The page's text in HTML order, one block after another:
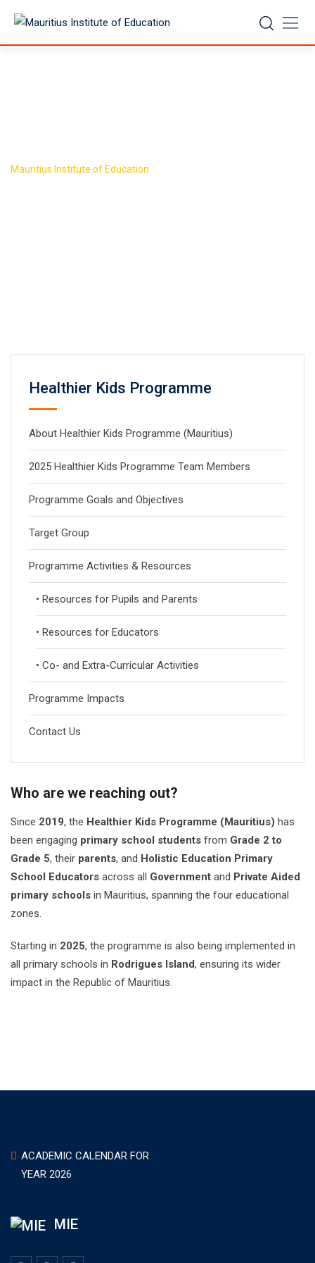
content
Mauritius Institute of Education
Healthier Kids Programme
About Healthier Kids Programme (Mauritius)
2025 Healthier Kids Programme Team Members
Programme Goals and Objectives
Target Group
Programme Activities & Resources
• Resources for Pupils and Parents
• Resources for Educators
• Co- and Extra-Curricular Activities
Programme Impacts
Contact Us
Who are we reaching out?
Since 2019, the Healthier Kids Programme (Mauritius) has
been engaging primary school students from Grade 2 to
Grade 5, their parents, and Holistic Education Primary
School Educators across all Government and Private Aided
primary schools in Mauritius, spanning the four educational
zones.
Starting in 2025, the programme is also being implemented in
all primary schools in Rodrigues Island, ensuring its wider
impact in the Republic of Mauritius.
ACADEMIC CALENDAR FOR
YEAR 2026
MIE